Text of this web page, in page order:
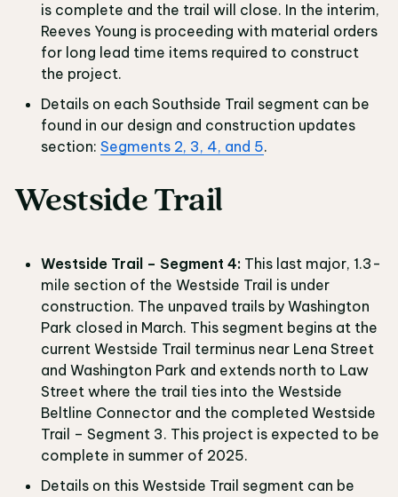
is complete and the trail will close. In the interim,
Reeves Young is proceeding with material orders
for long lead time items required to construct
the project.
Details on each Southside Trail segment can be
found in our design and construction updates
section: Segments 2, 3, 4, and 5.
Westside Trail
Westside Trail – Segment 4: This last major, 1.3-
mile section of the Westside Trail is under
construction. The unpaved trails by Washington
Park closed in March. This segment begins at the
current Westside Trail terminus near Lena Street
and Washington Park and extends north to Law
Street where the trail ties into the Westside
Beltline Connector and the completed Westside
Trail – Segment 3. This project is expected to be
complete in summer of 2025.
Details on this Westside Trail segment can be